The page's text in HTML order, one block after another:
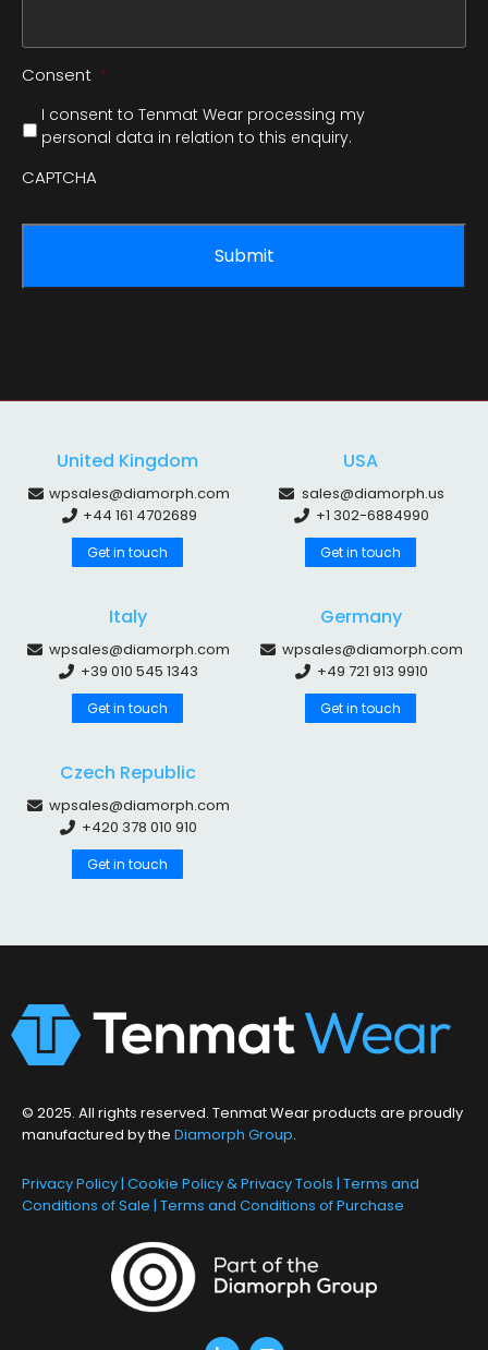
Consent *
I consent to Tenmat Wear processing my
personal data in relation to this enquiry.
CAPTCHA
United Kingdom
wpsales@diamorph.com
+44 161 4702689
Get in touch
USA
sales@diamorph.us
+1 302-6884990
Get in touch
Italy
wpsales@diamorph.com
+39 010 545 1343
Get in touch
Germany
wpsales@diamorph.com
+49 721 913 9910
Get in touch
Czech Republic
wpsales@diamorph.com
+420 378 010 910
Get in touch
© 2025. All rights reserved. Tenmat Wear products are proudly
manufactured by the Diamorph Group.
Privacy Policy| Cookie Policy & Privacy Tools | Terms and
Conditions of Sale | Terms and Conditions of Purchase